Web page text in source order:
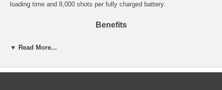
loading time and 8,000 shots per fully charged battery.
Benefits
Save Time…Money…& Manpower with the GT38LI-EXIF and
8,000 shots per an hour of battery time
▼ Read More...